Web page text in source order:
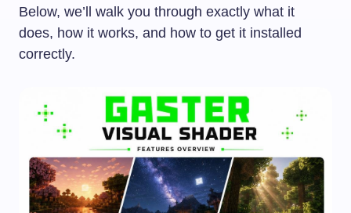
Below, we’ll walk you through exactly what it
does, how it works, and how to get it installed
correctly.